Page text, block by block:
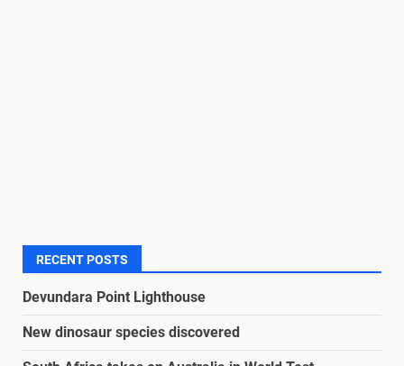
RECENT POSTS
Devundara Point Lighthouse
New dinosaur species discovered